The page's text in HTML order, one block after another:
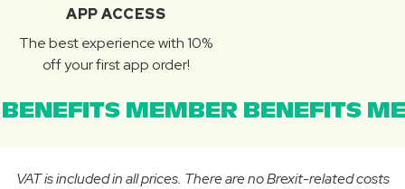
APP ACCESS
The best experience with 10%
off your first app order!
MEMBER BENEFITS
VAT is included in all prices. There are no Brexit-related costs